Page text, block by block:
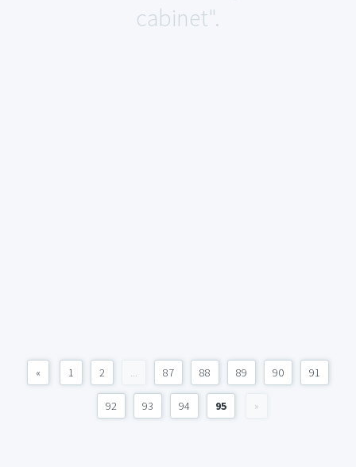
cabinet".
« 1 2 ... 87 88 89 90 91
92 93 94 95 »